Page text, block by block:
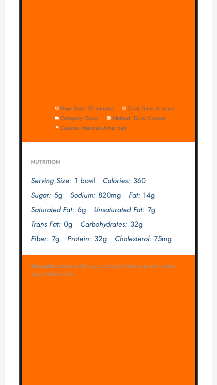
Prep Time: 10 minutes Cook Time: 6 hours
Category: Soup Method: Slow Cooker
Cuisine: Mexican-American
NUTRITION
Serving Size: 1 bowl Calories: 360
Sugar: 5g Sodium: 820mg Fat: 14g
Saturated Fat: 6g Unsaturated Fat: 7g
Trans Fat: 0g Carbohydrates: 32g
Fiber: 7g Protein: 32g Cholesterol: 75mg
Keywords:chicken tortilla soup, crockpot chicken soup, slow cooker
soup, mexican soup